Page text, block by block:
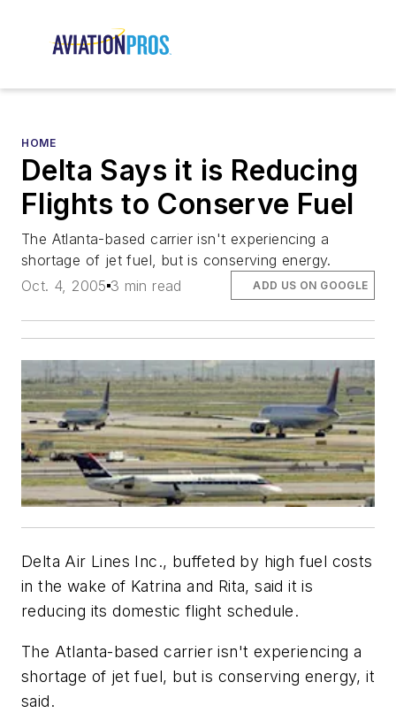
HOME
Delta Says it is Reducing
Flights to Conserve Fuel
The Atlanta-based carrier isn't experiencing a
shortage of jet fuel, but is conserving energy.
Oct. 4, 2005 3 min read ADD US ON GOOGLE
Delta Air Lines Inc., buffeted by high fuel costs
in the wake of Katrina and Rita, said it is
reducing its domestic flight schedule.
The Atlanta-based carrier isn't experiencing a
shortage of jet fuel, but is conserving energy, it
said.